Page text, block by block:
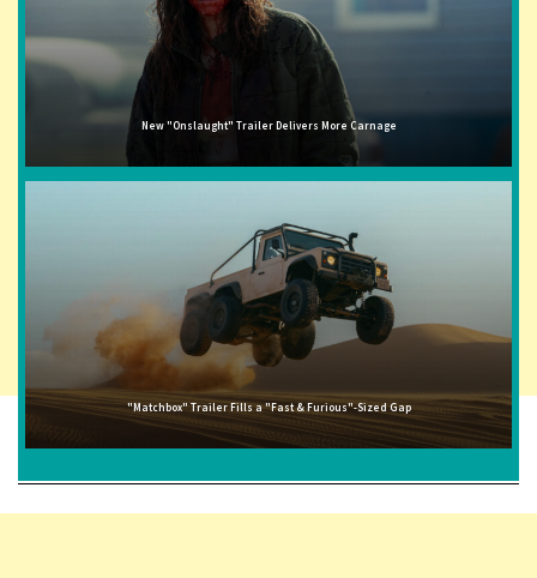
New "Onslaught" Trailer Delivers More Carnage
"Matchbox" Trailer Fills a "Fast & Furious"-Sized Gap